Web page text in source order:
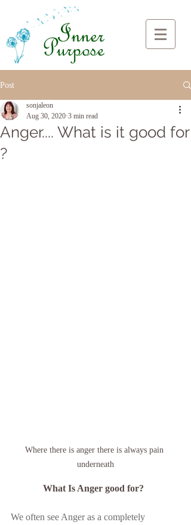
Post
Anger.... What is it good for
?
sonjaleon
Aug 30, 2020 3 min read
Where there is anger there is always pain
underneath
What Is Anger good for?
We often see Anger as a completely